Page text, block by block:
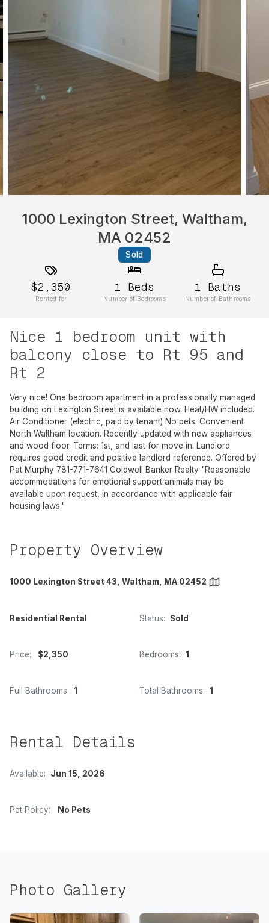
1000 Lexington Street, Waltham,
MA 02452
Sold
$2,350
Rented for
1 Beds
Number of Bedrooms
1 Baths
Number of Bathrooms
Nice 1 bedroom unit with
balcony close to Rt 95 and
Rt 2
Very nice! One bedroom apartment in a professionally managed
building on Lexington Street is available now. Heat/HW included.
Air Conditioner (electric, paid by tenant) No pets. Convenient
North Waltham location. Recently updated with new appliances
and wood floor. Terms: 1st, and last for move in. Landlord
requires good credit and positive landlord reference. Offered by
Pat Murphy 781-771-7641 Coldwell Banker Realty "Reasonable
accommodations for emotional support animals may be
available upon request, in accordance with applicable fair
housing laws."
Property Overview
1000 Lexington Street 43, Waltham, MA 02452
Residential Rental Status: Sold
Price: $2,350 Bedrooms: 1
Full Bathrooms: 1 Total Bathrooms: 1
Rental Details
Available: Jun 15, 2026
Pet Policy: No Pets
Photo Gallery